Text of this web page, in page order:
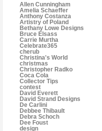
Allen Cunningham
Amelia Schaeffer
Anthony Costanza
Artistry of Poland
Bethany Lowe Designs
Bruce Elsass
Carrie Murtha
Celebrate365
cherub
Christina's World
christmas
Christopher Radko
Coca Cola
Collector Tips
contest
David Everett
David Strand Designs
De Carlini
Debbee Thibault
Debra Schoch
Dee Foust
design